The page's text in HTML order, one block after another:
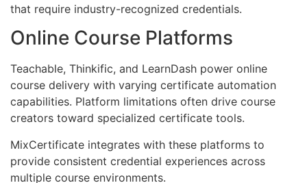
that require industry-recognized credentials.
Online Course Platforms
Teachable, Thinkific, and LearnDash power online
course delivery with varying certificate automation
capabilities. Platform limitations often drive course
creators toward specialized certificate tools.
MixCertificate integrates with these platforms to
provide consistent credential experiences across
multiple course environments.